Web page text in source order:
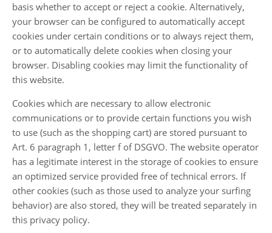
basis whether to accept or reject a cookie. Alternatively,
your browser can be configured to automatically accept
cookies under certain conditions or to always reject them,
or to automatically delete cookies when closing your
browser. Disabling cookies may limit the functionality of
this website.
Cookies which are necessary to allow electronic
communications or to provide certain functions you wish
to use (such as the shopping cart) are stored pursuant to
Art. 6 paragraph 1, letter f of DSGVO. The website operator
has a legitimate interest in the storage of cookies to ensure
an optimized service provided free of technical errors. If
other cookies (such as those used to analyze your surfing
behavior) are also stored, they will be treated separately in
this privacy policy.